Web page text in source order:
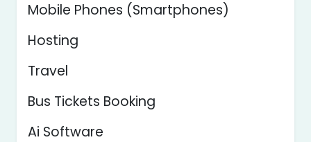
Mobile Phones (Smartphones)
Hosting
Travel
Bus Tickets Booking
Ai Software